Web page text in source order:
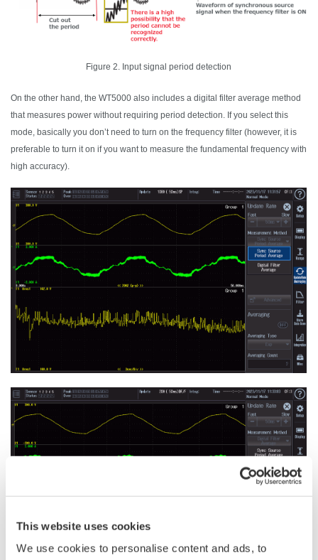
This website uses cookies
We use cookies to personalise content and ads, to
Figure 2. Input signal period detection
On the other hand, the WT5000 also includes a digital filter average method
that measures power without requiring period detection. If you select this
mode, basically you don’t need to turn on the frequency filter (however, it is
preferable to turn it on if you want to measure the fundamental frequency with
high accuracy).